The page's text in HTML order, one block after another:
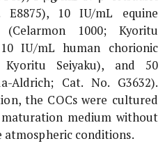
E8875), 10 IU/mL equine
1000; Kyoritu
IU/mL human chorionic
Kyoritu Seiyaku), and 50
Aldrich; Cat. No. G3632).
the COCs were cultured
medium without
atmospheric conditions.